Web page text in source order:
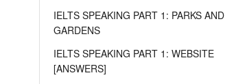
IELTS SPEAKING PART 1: PARKS AND
GARDENS
IELTS SPEAKING PART 1: WEBSITE
[ANSWERS]